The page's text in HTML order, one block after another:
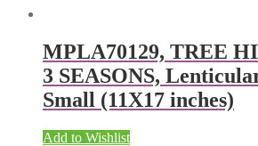
MPLA70129, TREE
3 SEASONS,
Small (11X17 inches)
Add to Wishlist